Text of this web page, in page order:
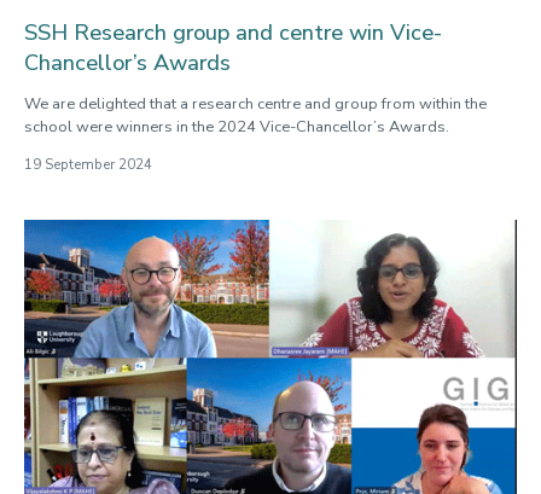
SSH Research group and centre win Vice-
Chancellor’s Awards
We are delighted that a research centre and group from within the
school were winners in the 2024 Vice-Chancellor’s Awards.
19 September 2024